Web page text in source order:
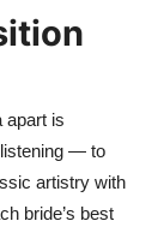
apart is
— to
artistry with
bride’s best